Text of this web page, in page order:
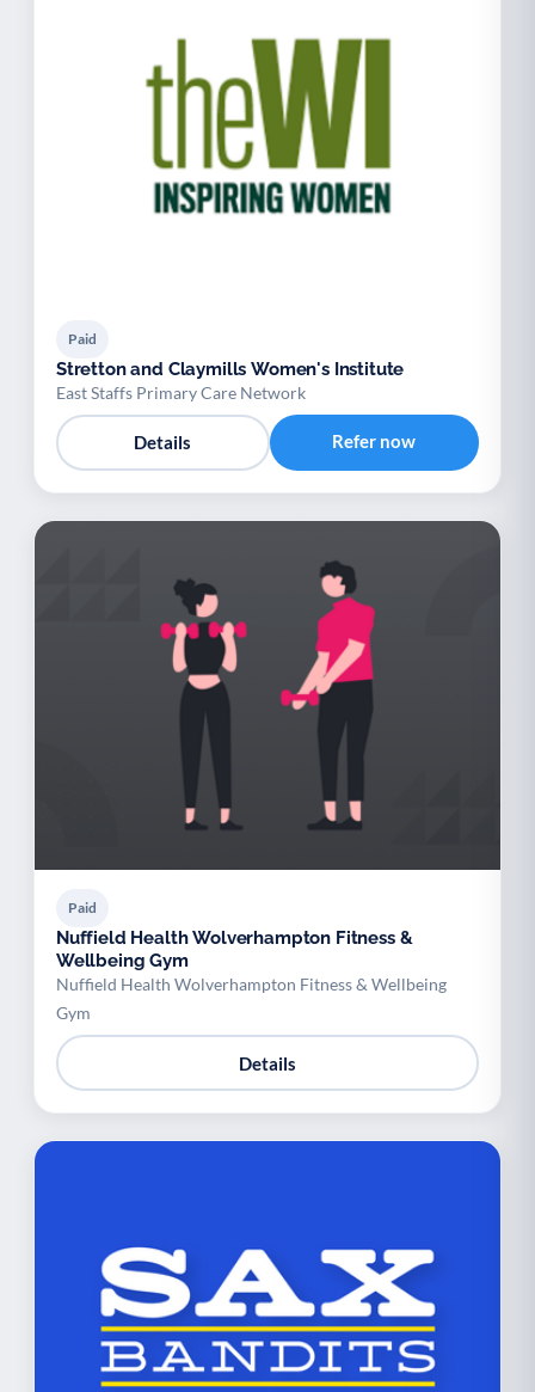
Paid
Stretton and Claymills Women's Institute
East Staffs Primary Care Network
Details Refer now
Paid
Nuffield Health Wolverhampton Fitness &
Wellbeing Gym
Nuffield Health Wolverhampton Fitness & Wellbeing
Gym
Details